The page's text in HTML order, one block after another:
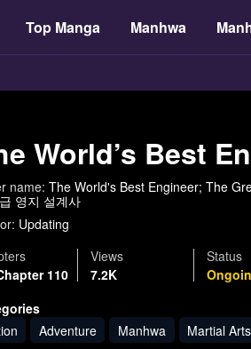
Top Manga Manhwa
World’s Best
name: The World's Best Engineer; The
영지 설계사
Updating
110
Views
7.2K
Status
Adventure Manhwa Martial Arts